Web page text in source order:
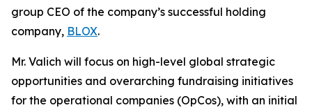
group CEO of the company’s successful holding
company, BLOX.
Mr. Valich will focus on high-level global strategic
opportunities and overarching fundraising initiatives
for the operational companies (OpCos), with an initial